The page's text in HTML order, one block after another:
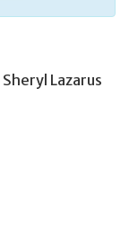
Sheryl Lazarus